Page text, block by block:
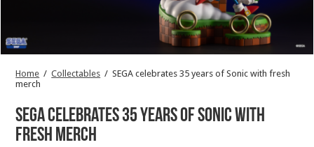
Home / Collectables / SEGA celebrates 35 years of Sonic with fresh
merch
SEGA celebrates 35 years of Sonic with
fresh merch